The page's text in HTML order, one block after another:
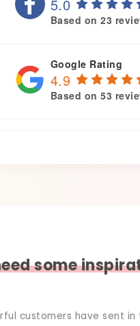
5.0
Based on 23
Google Rating
4.9
Based on 53
some
customers have sent in